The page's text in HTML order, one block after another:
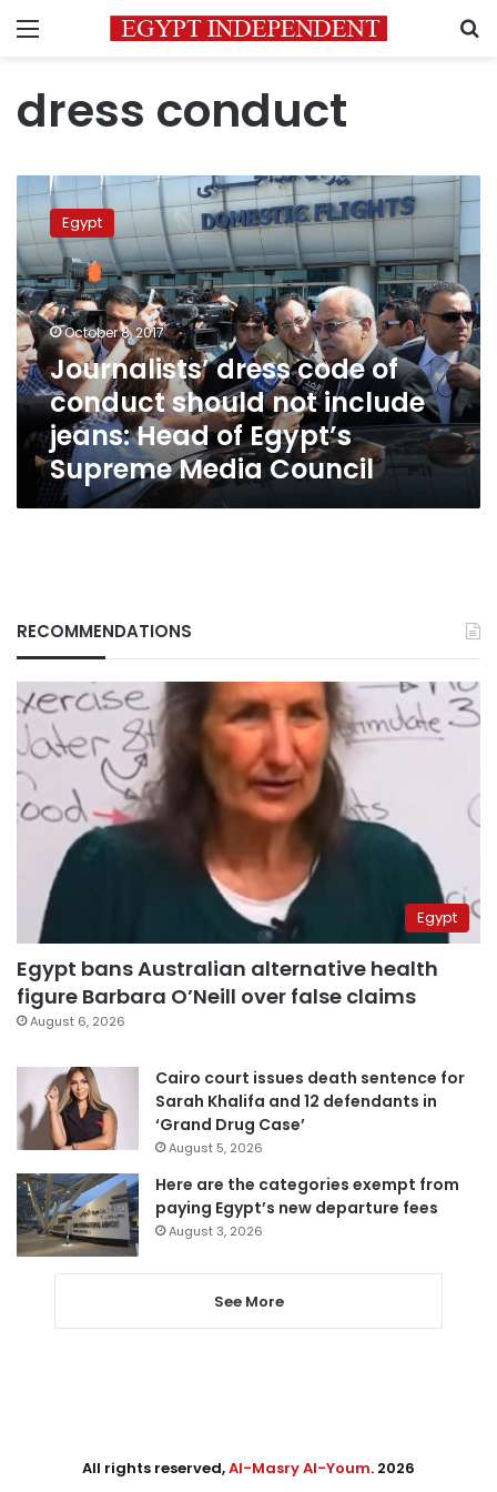
Menu
dress conduct
Journalists’
dress
code
of
conduct
should
not
include
jeans:
Head
Egypt’s
Supreme
Media
Council
Egypt
October 8, 2017
Journalists’ dress code of
conduct should not include
jeans: Head of Egypt’s
Supreme Media Council
RECOMMENDATIONS
Egypt
Egypt bans Australian alternative health
figure Barbara O’Neill over false claims
August 6, 2026
Cairo court issues death sentence for
Sarah Khalifa and 12 defendants in
‘Grand Drug Case’
August 5, 2026
Here are the categories exempt from
paying Egypt’s new departure fees
August 3, 2026
See More
All rights reserved,Al-Masry Al-Youm. 2026